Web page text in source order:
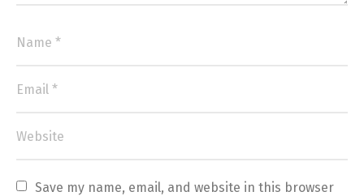
Save my name, email, and website in this browser